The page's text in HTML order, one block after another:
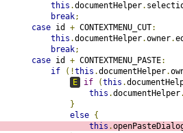
this .documentHelper.
break;
case id + CONTEXTMENU_CUT:
this .documentHelper.owner.
break;
case id + CONTEXTMENU_PASTE:
if
(!this .documentHelper.
E
if (this .
this .documentHelper
}
else {
this .